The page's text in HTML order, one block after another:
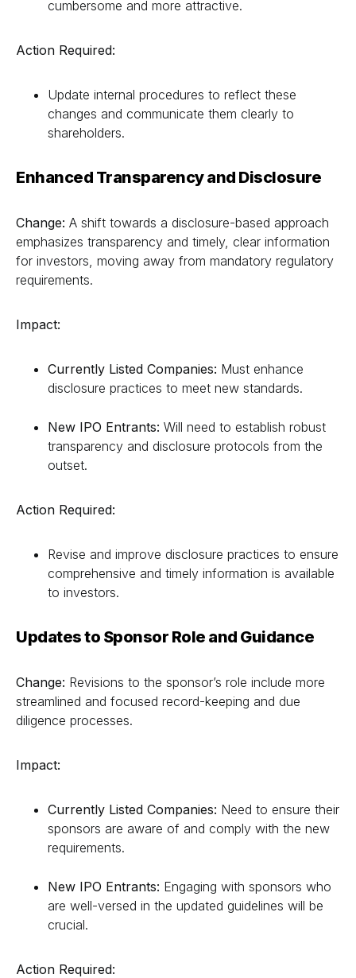
cumbersome and more attractive.
Action Required:
Update internal procedures to reflect these
changes and communicate them clearly to
shareholders.
Enhanced Transparency and Disclosure
Change: A shift towards a disclosure-based approach
emphasizes transparency and timely, clear information
for investors, moving away from mandatory regulatory
requirements.
Impact:
Currently Listed Companies: Must enhance
disclosure practices to meet new standards.
New IPO Entrants: Will need to establish robust
transparency and disclosure protocols from the
outset.
Action Required:
Revise and improve disclosure practices to ensure
comprehensive and timely information is available
to investors.
Updates to Sponsor Role and Guidance
Change: Revisions to the sponsor’s role include more
streamlined and focused record-keeping and due
diligence processes.
Impact:
Currently Listed Companies: Need to ensure their
sponsors are aware of and comply with the new
requirements.
New IPO Entrants: Engaging with sponsors who
are well-versed in the updated guidelines will be
crucial.
Action Required: